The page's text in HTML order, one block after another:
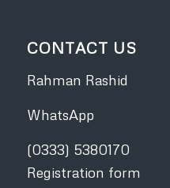
CONTACT US
Rahman Rashid
WhatsApp
(0333) 5380170
Registration form